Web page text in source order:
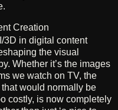
Creation
3D in digital content
the visual
Whether it’s the images
we watch on TV, the
would normally be
costly, is now completely